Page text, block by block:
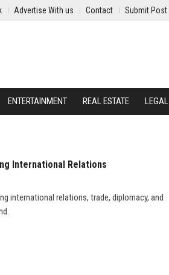
Advertise With us Contact Submit Post
ENTERTAINMENT REAL ESTATE LEGAL
International Relations
international relations, trade, diplomacy, and